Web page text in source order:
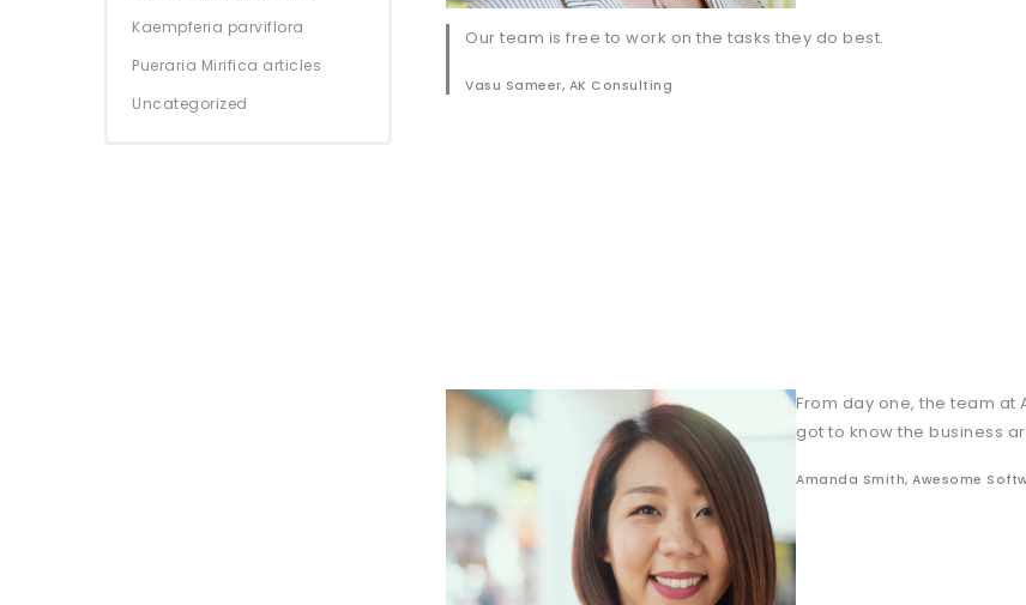
Our team is free to work on the tasks they do best.
Vasu Sameer, AK Consulting
From day one, the team
got to know the business
Amanda Smith, Awesome
Kaempferia parviflora
Pueraria Mirifica articles
Uncategorized